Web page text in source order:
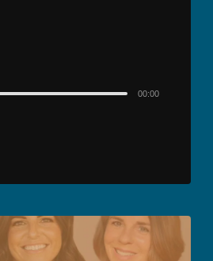
00:00